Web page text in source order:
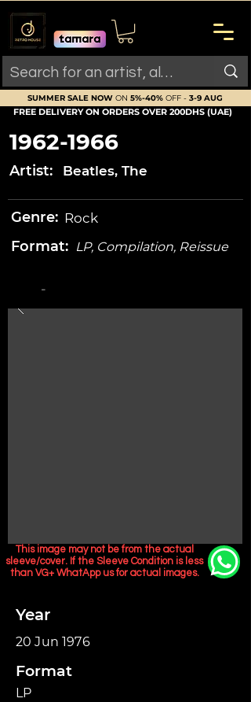
SUMMER SALE NOW ON 5%-40% OFF - 3-9 AUG
FREE DELIVERY ON ORDERS OVER 200DHS (UAE)
1962-1966
Artist: Beatles, The
Genre: Rock
Format: LP, Compilation, Reissue
-
This image may not be from the actual
sleeve/cover. If the Sleeve Condition is less
than VG+ WhatApp us for actual images.
Year
20 Jun 1976
Format
LP